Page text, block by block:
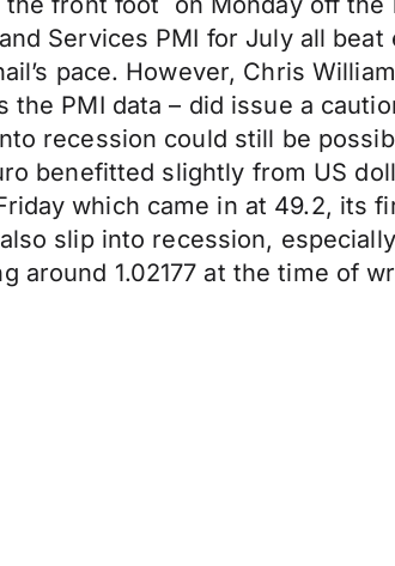
Services PMI for July all
pace. However, Chris
the PMI data – did issue a
recession could still be
benefitted slightly from US
which came in at 49.2, its
slip into recession,
around 1.02177 at the time of